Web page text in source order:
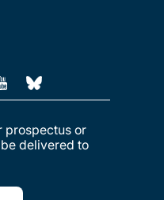
prospectus or
delivered to